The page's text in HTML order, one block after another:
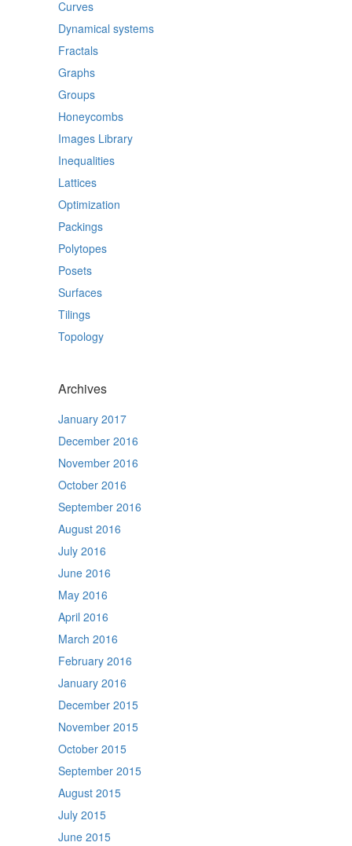
Curves
Dynamical systems
Fractals
Graphs
Groups
Honeycombs
Images Library
Inequalities
Lattices
Optimization
Packings
Polytopes
Posets
Surfaces
Tilings
Topology
Archives
January 2017
December 2016
November 2016
October 2016
September 2016
August 2016
July 2016
June 2016
May 2016
April 2016
March 2016
February 2016
January 2016
December 2015
November 2015
October 2015
September 2015
August 2015
July 2015
June 2015